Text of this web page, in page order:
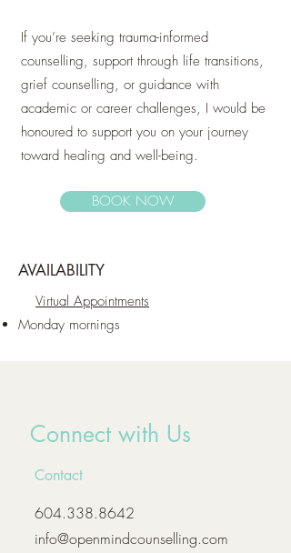
If you’re seeking trauma-informed
counselling, support through life transitions,
grief counselling, or guidance with
academic or career challenges, I would be
honoured to support you on your journey
toward healing and well-being.
BOOK NOW
AVAILABILITY
Virtual Appointments
Monday mornings
Connect with Us
Contact
604.338.8642
info@openmindcounselling.com